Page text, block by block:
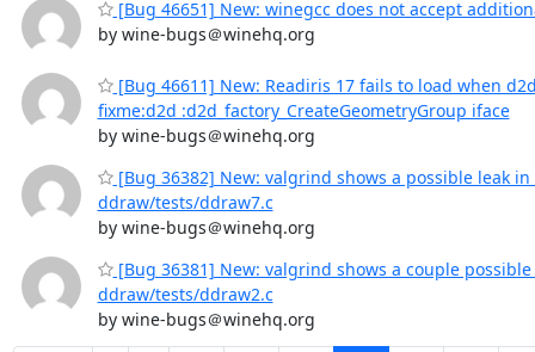
[Bug 46651] New: winegcc does not accept
by wine-bugs＠winehq.org
[Bug 46611] New: Readiris 17 fails to load when
fixme:d2d :d2d_factory_CreateGeometryGroup iface
by wine-bugs＠winehq.org
[Bug 36382] New: valgrind shows a possible leak in
ddraw/tests/ddraw7.c
by wine-bugs＠winehq.org
[Bug 36381] New: valgrind shows a couple
ddraw/tests/ddraw2.c
by wine-bugs＠winehq.org